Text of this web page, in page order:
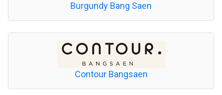
Burgundy Bang Saen
Contour Bangsaen